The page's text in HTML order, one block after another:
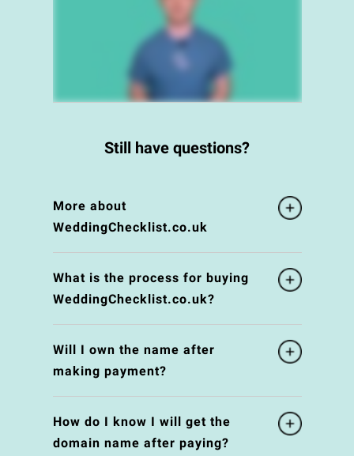
Still have questions?
More about
WeddingChecklist.co.uk
What is the process for buying
WeddingChecklist.co.uk?
Will I own the name after
making payment?
How do I know I will get the
domain name after paying?